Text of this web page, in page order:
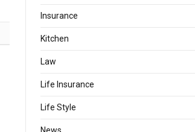
Insurance
Kitchen
Law
Life Insurance
Life Style